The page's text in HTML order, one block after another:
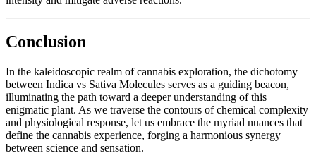
Conclusion
In the kaleidoscopic realm of cannabis exploration, the dichotomy
between Indica vs Sativa Molecules serves as a guiding beacon,
illuminating the path toward a deeper understanding of this
enigmatic plant. As we traverse the contours of chemical complexity
and physiological response, let us embrace the myriad nuances that
define the cannabis experience, forging a harmonious synergy
between science and sensation.